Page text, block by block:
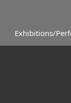
Exhibitions/